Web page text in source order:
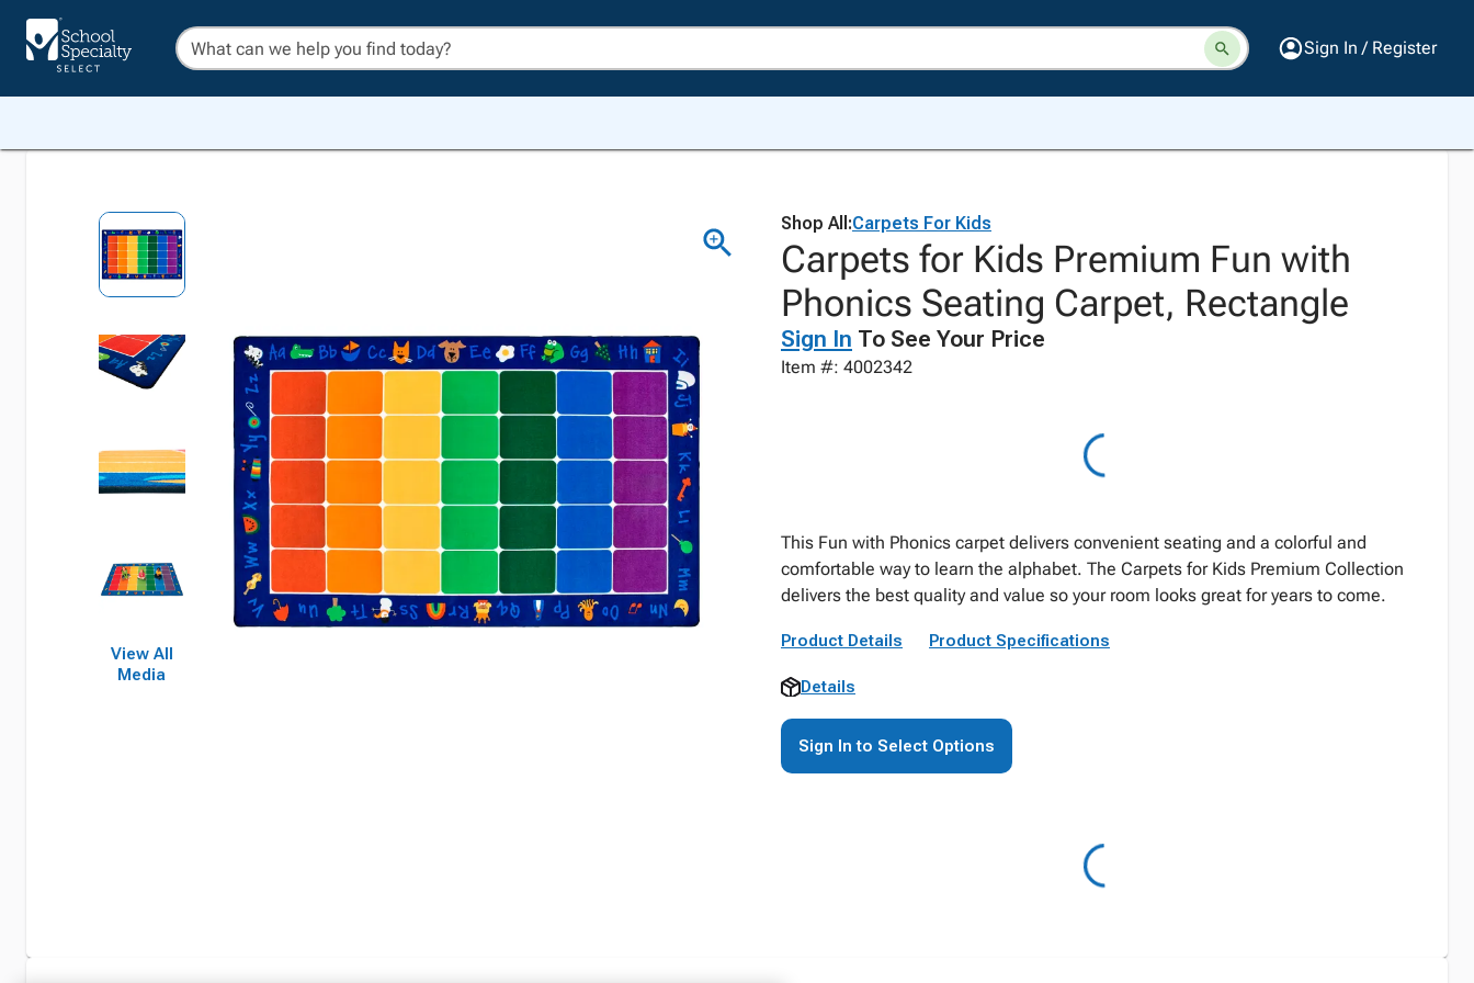
Sign In / Register
View All
Media
Shop All:Carpets For Kids
Carpets for Kids Premium Fun with
Phonics Seating Carpet, Rectangle
Sign In To See Your Price
Item #: 4002342
This Fun with Phonics carpet delivers convenient seating and a colorful and
comfortable way to learn the alphabet. The Carpets for Kids Premium Collection
delivers the best quality and value so your room looks great for years to come.
Product Details Product Specifications
Details
Sign In to Select Options